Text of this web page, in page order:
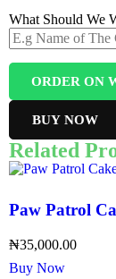
What Should We
BUY NOW
ORDER ON
Related
Paw Patrol
₦35,000.00
Buy Now